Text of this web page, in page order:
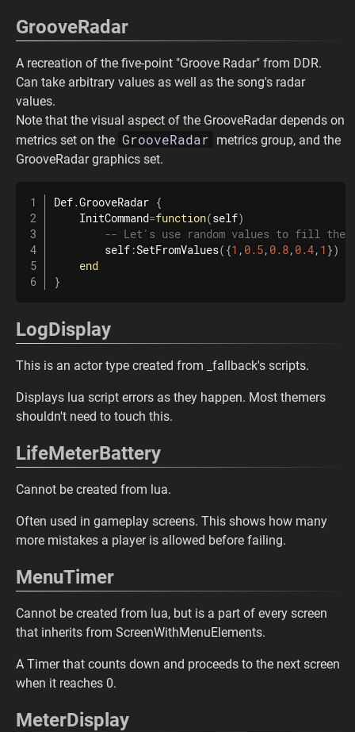
GrooveRadar
A recreation of the five-point "Groove Radar" from DDR.
Can take arbitrary values as well as the song's radar
values.
Note that the visual aspect of the GrooveRadar depends on
metrics set on the GrooveRadar metrics group, and the
GrooveRadar graphics set.
Def.GrooveRadar {
    InitCommand
=function(self)
-- Let's use random values to fill the
        self
:SetFromValues( {1 , 0.5, 0.8, 0.4, 1 })
end
}
LogDisplay
This is an actor type created from _fallback's scripts.
Displays lua script errors as they happen. Most themers
shouldn't need to touch this.
LifeMeterBattery
Cannot be created from lua.
Often used in gameplay screens. This shows how many
more mistakes a player is allowed before failing.
MenuTimer
Cannot be created from lua, but is a part of every screen
that inherits from ScreenWithMenuElements.
A Timer that counts down and proceeds to the next screen
when it reaches 0.
MeterDisplay